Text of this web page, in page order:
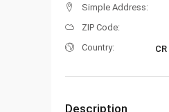
Simple Address:
ZIP Code:
Country:
CR
Description